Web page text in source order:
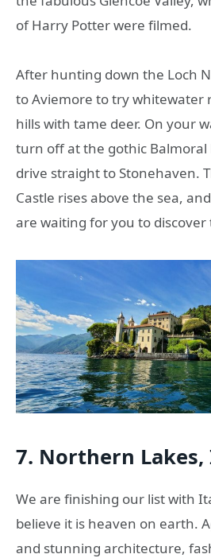
of Harry Potter were filmed.
After hunting down the Loch
to Aviemore to try whitewater
hills with tame deer. On your
turn off at the gothic Balmoral
drive straight to Stonehaven.
Castle rises above the sea,
are waiting for you to discover
7. Northern
We are finishing our list with
believe it is heaven on earth.
and stunning architecture,